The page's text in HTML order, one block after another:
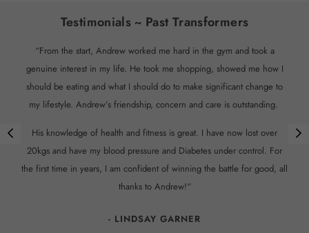
Testimonials ~ Past Transformers
“From the start, Andrew worked me hard in the gym and took a
genuine interest in my life. He took me shopping, showed me how I
should be eating and what I should do to make significant change to
my lifestyle. Andrew’s friendship, concern and care is outstanding.
His knowledge of health and fitness is great. I have now lost over
20kgs and have my blood pressure and Diabetes under control. For
the first time in years, I am confident of winning the battle for good, all
thanks to Andrew!“
- LINDSAY GARNER